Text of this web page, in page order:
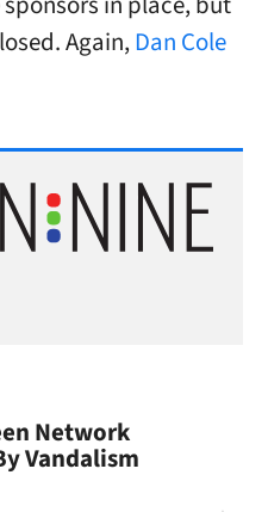
Again,Dan Cole
Network
Vandalism